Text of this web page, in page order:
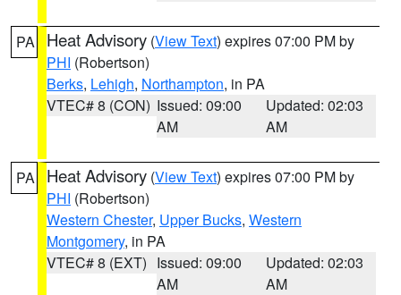
PA Heat Advisory (View Text) expires 07:00 PM by
PHI (Robertson)
Berks, Lehigh, Northampton, in PA
VTEC# 8 (CON) Issued: 09:00
AM
Updated: 02:03
AM
PA Heat Advisory (View Text) expires 07:00 PM by
PHI (Robertson)
Western Chester, Upper Bucks, Western
Montgomery, in PA
VTEC# 8 (EXT) Issued: 09:00
AM
Updated: 02:03
AM